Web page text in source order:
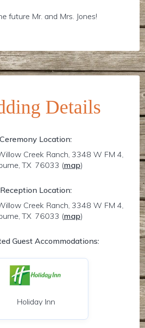
future Mr. and Mrs. Jones!
Details
Ceremony Location:
Creek Ranch, 3348 W FM 4,
TX 76033 (map)
Reception Location:
Creek Ranch, 3348 W FM 4,
TX 76033 (map)
Guest Accommodations:
Holiday Inn